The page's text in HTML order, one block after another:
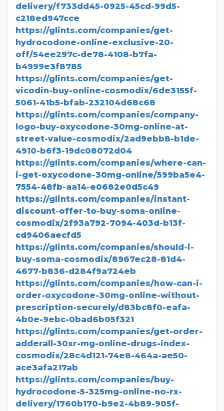
delivery/f733dd45-0925-45cd-99d5-
c218ed947cce
https://glints.com/companies/get-
hydrocodone-online-exclusive-20-
off/54ee297c-de78-4108-b7fa-
b4999e3f8785
https://glints.com/companies/get-
vicodin-buy-online-cosmodix/6de3155f-
5061-41b5-bfab-232104d68c68
https://glints.com/companies/company-
logo-buy-oxycodone-30mg-online-at-
street-value-cosmodix/2ad9ebb8-b1de-
4910-b6f3-19dc08072d04
https://glints.com/companies/where-can-
i-get-oxycodone-30mg-online/599ba5e4-
7554-48fb-aa14-e0682e0d5c49
https://glints.com/companies/instant-
discount-offer-to-buy-soma-online-
cosmodix/2f93a792-7094-403d-b13f-
cd9406aecfd5
https://glints.com/companies/should-i-
buy-soma-cosmodix/8967ec28-81d4-
4677-b836-d284f9a724eb
https://glints.com/companies/how-can-i-
order-oxycodone-30mg-online-without-
prescription-securely/d83bc8f0-eafa-
4b0e-9ebc-0bad6b05f321
https://glints.com/companies/get-order-
adderall-30xr-mg-online-drugs-index-
cosmodix/28c4d121-74e8-464a-ae50-
ace3afa217ab
https://glints.com/companies/buy-
hydrocodone-5-325mg-online-no-rx-
delivery/1760b170-b9e2-4b89-905f-